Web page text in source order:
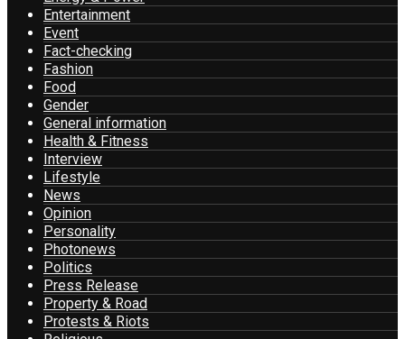
Entertainment
Event
Fact-checking
Fashion
Food
Gender
General information
Health & Fitness
Interview
Lifestyle
News
Opinion
Personality
Photonews
Politics
Press Release
Property & Road
Protests & Riots